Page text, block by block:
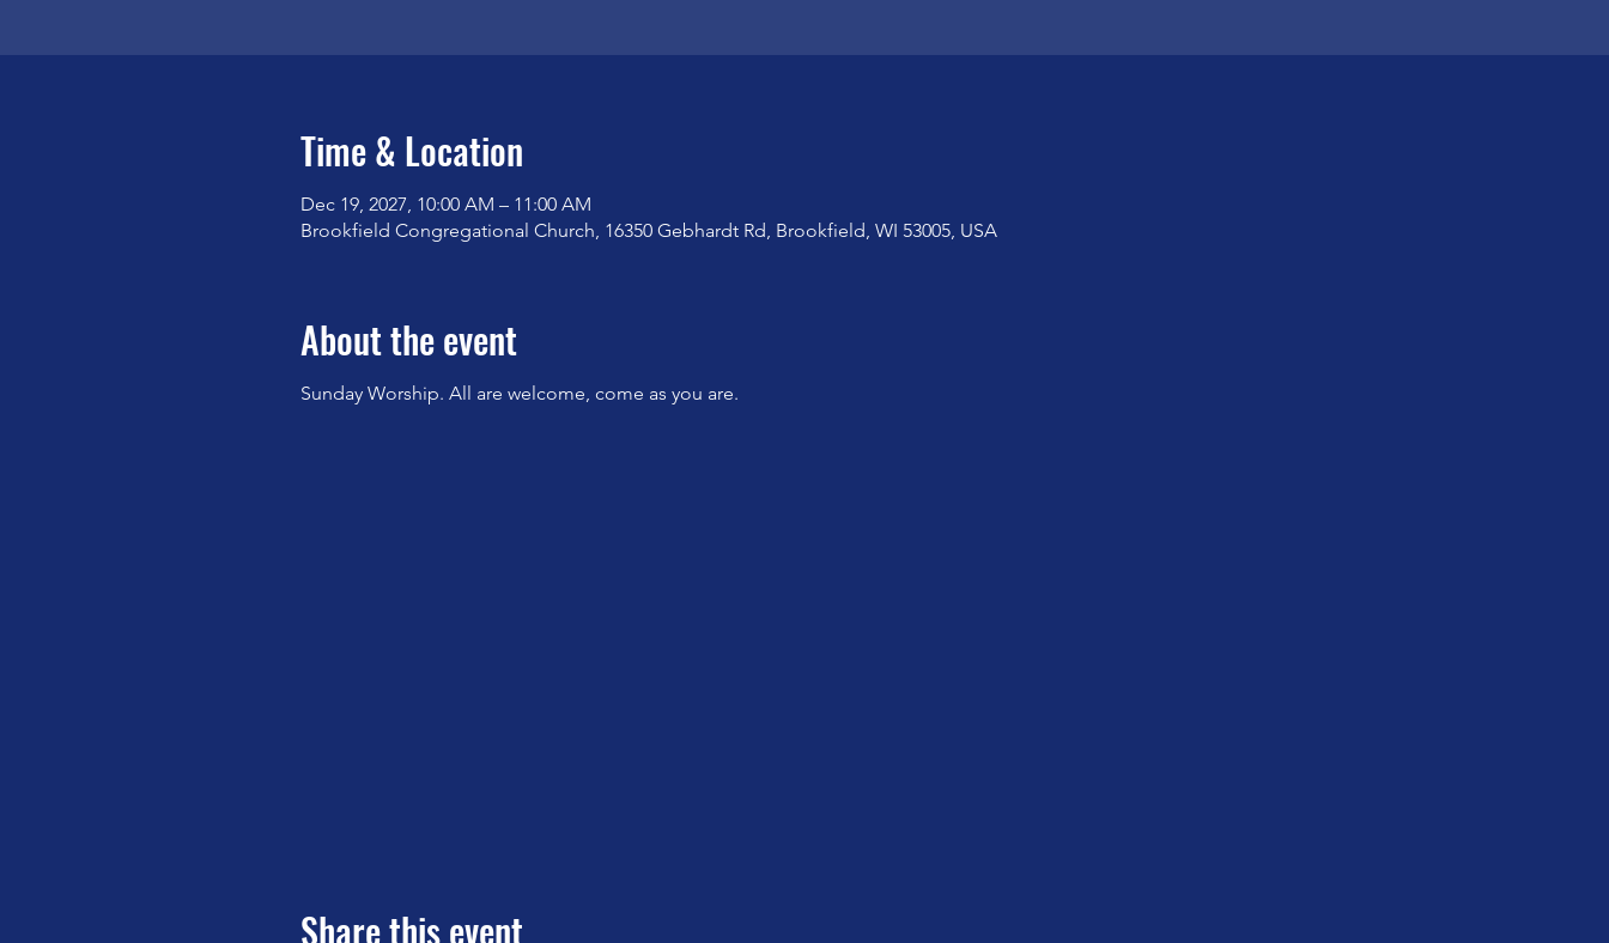
Time & Location
Dec 19, 2027, 10:00 AM – 11:00 AM
Brookfield Congregational Church, 16350 Gebhardt Rd, Brookfield, WI 53005, USA
About the event
Sunday Worship. All are welcome, come as you are.
Share this event